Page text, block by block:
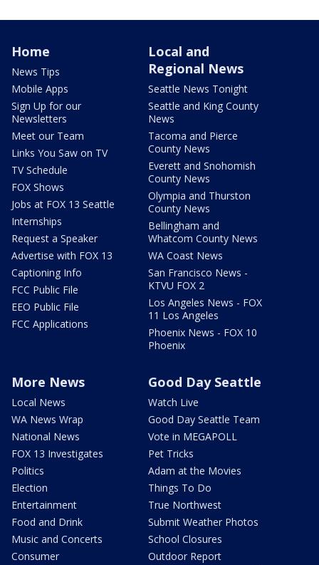
Home
News Tips
Mobile Apps
Sign Up for our
Newsletters
Meet our Team
Links You Saw on TV
TV Schedule
FOX Shows
Jobs at FOX 13 Seattle
Internships
Request a Speaker
Advertise with FOX 13
Captioning Info
FCC Public File
EEO Public File
FCC Applications
Local and
Regional News
Seattle News Tonight
Seattle and King County
News
Tacoma and Pierce
County News
Everett and Snohomish
County News
Olympia and Thurston
County News
Bellingham and
Whatcom County News
WA Coast News
San Francisco News -
KTVU FOX 2
Los Angeles News - FOX
11 Los Angeles
Phoenix News - FOX 10
Phoenix
More News
Local News
WA News Wrap
National News
FOX 13 Investigates
Politics
Election
Entertainment
Food and Drink
Music and Concerts
Consumer
Good Day Seattle
Watch Live
Good Day Seattle Team
Vote in MEGAPOLL
Pet Tricks
Adam at the Movies
Things To Do
True Northwest
Submit Weather Photos
School Closures
Outdoor Report